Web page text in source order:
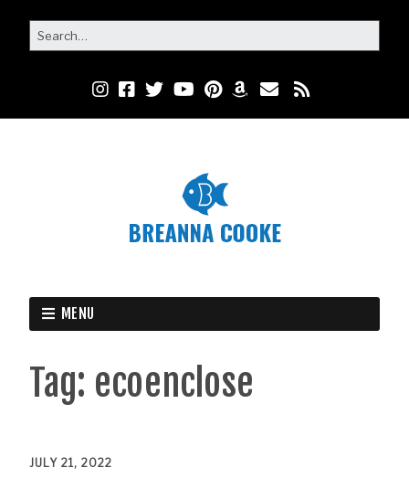
MENU
Tag: ecoenclose
JULY 21, 2022